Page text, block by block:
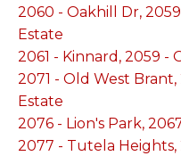
2060 - Oakhill Dr,
Estate
2061 - Kinnard, 2059 -
2071 - Old West Brant,
Estate
2076 - Lion's Park,
2077 - Tutela Heights,